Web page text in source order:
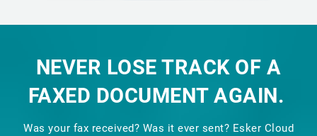
NEVER LOSE TRACK OF A
FAXED DOCUMENT AGAIN.
Was your fax received? Was it ever sent? Esker Cloud